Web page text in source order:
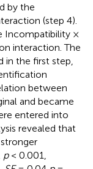
by the
(step 4).
Incompatibility ×
interaction. The
in the first step,
between
and became
entered into
revealed that
p< 0.001,